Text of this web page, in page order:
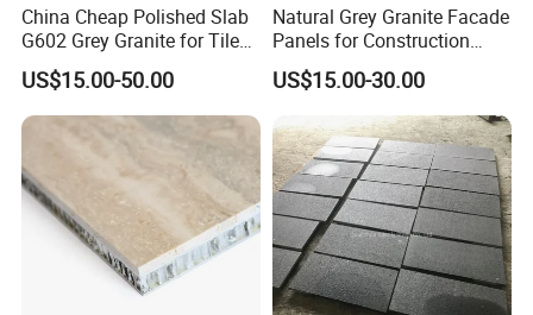
China Cheap Polished Slab
G602 Grey Granite for Tiles/
Wall Tile /Floor Tile
/Countertop /Paving
Stone/Swimmingpooltile/K
erbstone/Porinogranite
US$15.00-50.00
Natural Grey Granite Facade
Panels for Construction
Projects
US$15.00-30.00